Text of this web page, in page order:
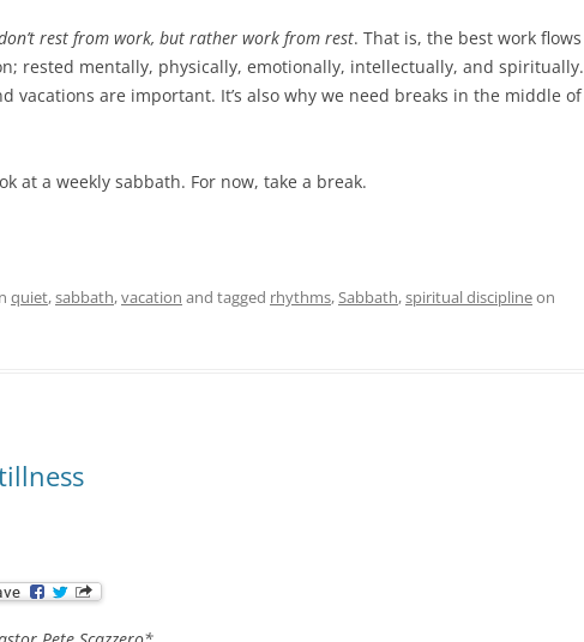
rest from work, but rather work from rest. That is, the best work flows
rested mentally, physically, emotionally, intellectually, and spiritually.
vacations are important. It’s also why we need breaks in the middle of
at a weekly sabbath. For now, take a break.
quiet,sabbath,vacation and tagged rhythms,Sabbath,spiritual disciplineon